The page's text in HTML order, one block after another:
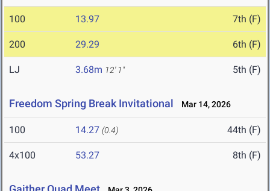
100 13.97 7th (F)
200 29.29 6th (F)
LJ 3.68m 12' 1" 5th (F)
Freedom Spring Break Invitational Mar 14, 2026
100 14.27 (0.4) 44th (F)
4x100 53.27 8th (F)